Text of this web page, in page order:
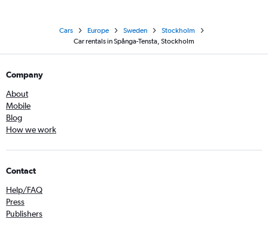
Cars Europe Sweden
Stockholm
Car rentals in Spånga-Tensta, Stockholm
Company
About
Mobile
Blog
How we work
Contact
Help/FAQ
Press
Publishers